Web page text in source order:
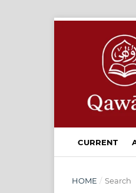
CURRENT
HOME / Search